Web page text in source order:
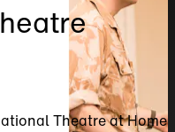
Theatre at Home